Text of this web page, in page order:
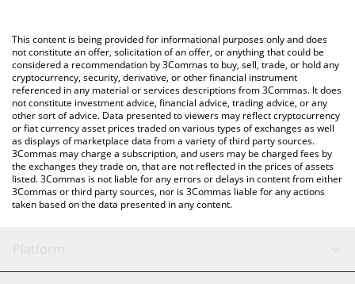
You can also use our TACHI price table above to check the latest
TACHI price in major fiat and crypto currencies.
This content is being provided for informational purposes only and does
not constitute an offer, solicitation of an offer, or anything that could be
considered a recommendation by 3Commas to buy, sell, trade, or hold any
cryptocurrency, security, derivative, or other financial instrument
referenced in any material or services descriptions from 3Commas. It does
not constitute investment advice, financial advice, trading advice, or any
other sort of advice. Data presented to viewers may reflect cryptocurrency
or fiat currency asset prices traded on various types of exchanges as well
as displays of marketplace data from a variety of third party sources.
3Commas may charge a subscription, and users may be charged fees by
the exchanges they trade on, that are not reflected in the prices of assets
listed. 3Commas is not liable for any errors or delays in content from either
3Commas or third party sources, nor is 3Commas liable for any actions
taken based on the data presented in any content.
Platform